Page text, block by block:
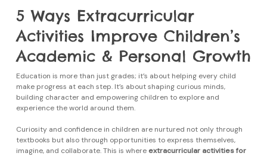
5 Ways Extracurricular
Activities Improve Children’s
Academic & Personal Growth
Education is more than just grades; it’s about helping every child
make progress at each step. It’s about shaping curious minds,
building character and empowering children to explore and
experience the world around them.
Curiosity and confidence in children are nurtured not only through
textbooks but also through opportunities to express themselves,
imagine, and collaborate. This is whereextracurricular activities for